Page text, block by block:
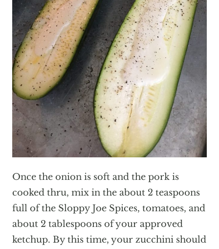
Once the onion is soft and the pork is
cooked thru, mix in the about 2 teaspoons
full of the Sloppy Joe Spices, tomatoes, and
about 2 tablespoons of your approved
ketchup. By this time, your zucchini should